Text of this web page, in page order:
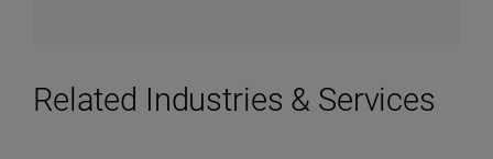
Related Industries & Services